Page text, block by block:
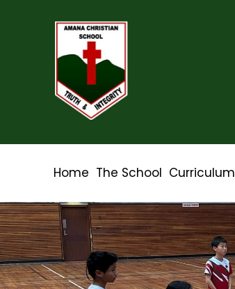
Home The School Curriculum